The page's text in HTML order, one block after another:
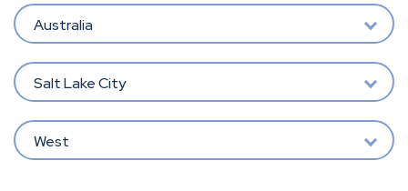
Australia
Salt Lake City
West